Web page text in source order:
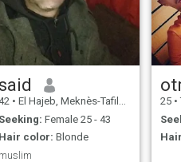
said
• El Hajeb, Meknès-Tafilalet, Morocco
Seeking: Female 25 - 43
Hair color: Blonde
muslim
25 •